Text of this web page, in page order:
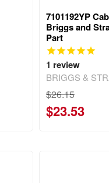
7101192YP
Briggs and
Part
1 review
BRIGGS &
$26.15
$23.53